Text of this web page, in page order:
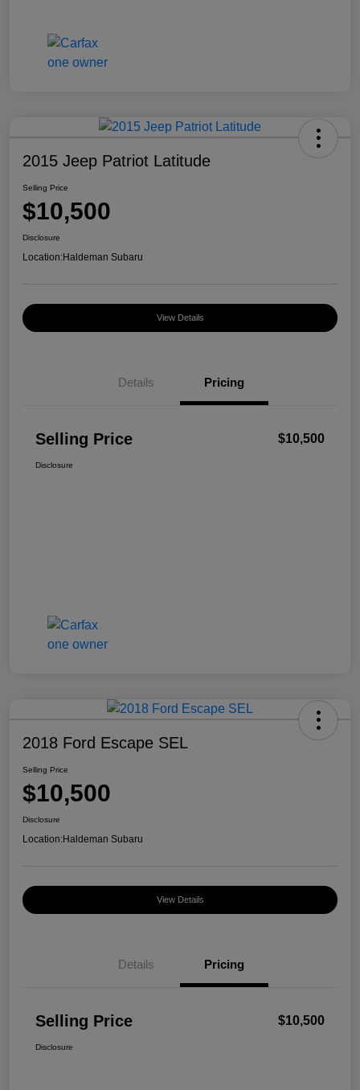
2015 Jeep Patriot Latitude
Selling Price
$10,500
Disclosure
Location:Haldeman Subaru
View Details
Details Pricing
Selling Price $10,500
Disclosure
2018 Ford Escape SEL
Selling Price
$10,500
Disclosure
Location:Haldeman Subaru
View Details
Details Pricing
Selling Price $10,500
Disclosure